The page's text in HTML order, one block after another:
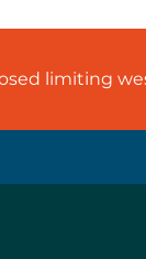
limiting